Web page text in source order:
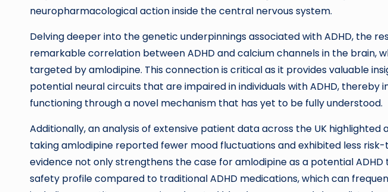
neuropharmacological action inside the central nervous system.
Delving deeper into the genetic underpinnings associated with ADHD, the
remarkable correlation between ADHD and calcium channels in the brain,
targeted by amlodipine. This connection is critical as it provides valuable
potential neural circuits that are impaired in individuals with ADHD, thereby
functioning through a novel mechanism that has yet to be fully understood.
Additionally, an analysis of extensive patient data across the UK
taking amlodipine reported fewer mood fluctuations and exhibited less
evidence not only strengthens the case for amlodipine as a potential
safety profile compared to traditional ADHD medications, which can